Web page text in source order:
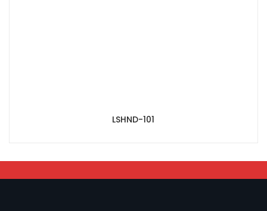
LSHND-101